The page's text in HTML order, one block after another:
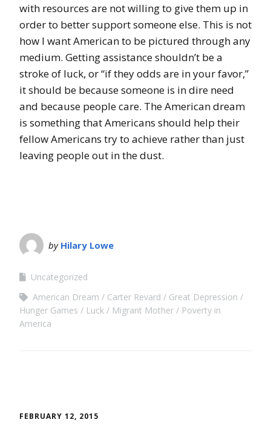
with resources are not willing to give them up in
order to better support someone else. This is not
how I want American to be pictured through any
medium. Getting assistance shouldn’t be a
stroke of luck, or “if they odds are in your favor,”
it should be because someone is in dire need
and because people care. The American dream
is something that Americans should help their
fellow Americans try to achieve rather than just
leaving people out in the dust.
by Hilary Lowe
Uncategorized
American Dream
Carter Revard
Great Depression
Hunger Games
Luck Migrant Mother
Poverty in
America
FEBRUARY 12, 2015